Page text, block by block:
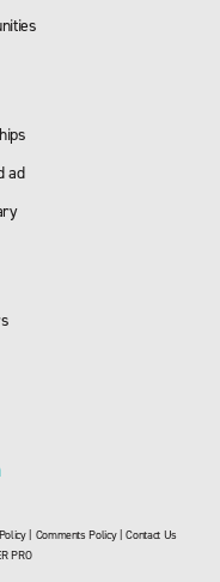
ad
| Comments Policy|Contact Us
PRO